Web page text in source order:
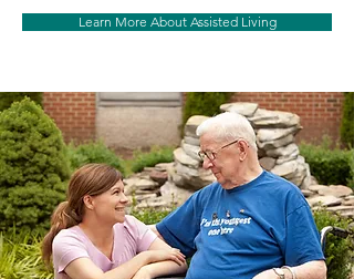
Learn More About Assisted Living